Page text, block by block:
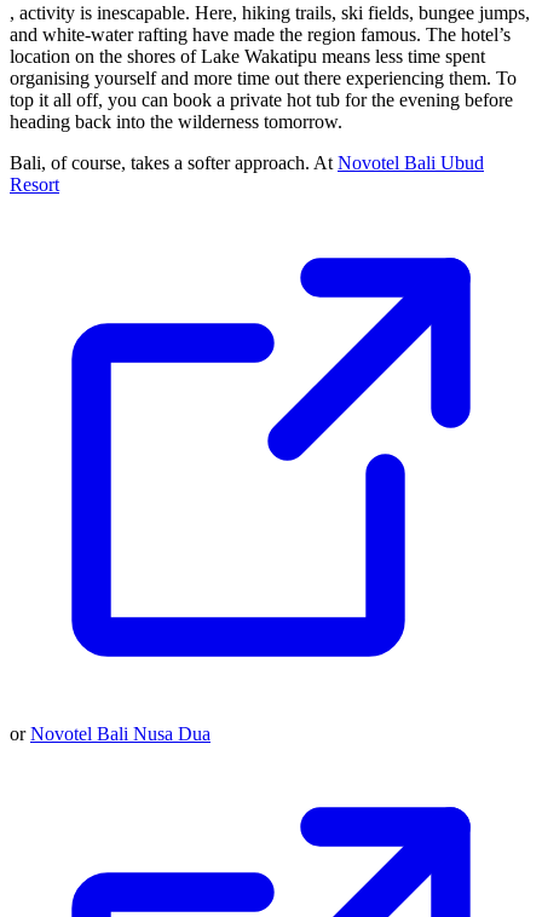
, activity is inescapable. Here, hiking trails, ski fields, bungee jumps,
and white-water rafting have made the region famous. The hotel’s
location on the shores of Lake Wakatipu means less time spent
organising yourself and more time out there experiencing them. To
top it all off, you can book a private hot tub for the evening before
heading back into the wilderness tomorrow.
Bali, of course, takes a softer approach. At Novotel Bali Ubud
Resort
orNovotel Bali Nusa Dua